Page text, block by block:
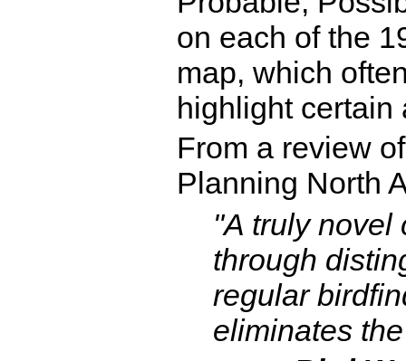
on each of the
map, which
highlight certain
From a review
Planning North
"A truly novel
through
regular
eliminates